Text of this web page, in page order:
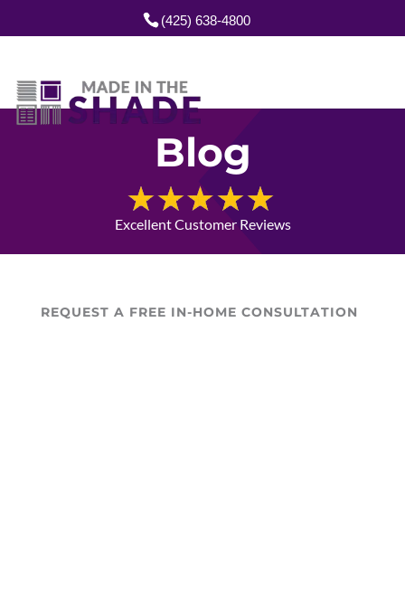
(425) 638-4800
Blog
Excellent Customer Reviews
REQUEST A FREE IN-HOME CONSULTATION